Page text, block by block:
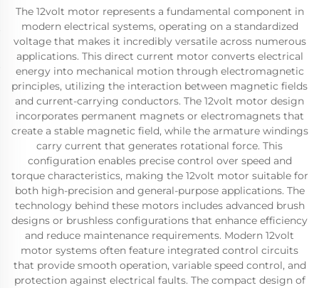
The 12volt motor represents a fundamental component in
modern electrical systems, operating on a standardized
voltage that makes it incredibly versatile across numerous
applications. This direct current motor converts electrical
energy into mechanical motion through electromagnetic
principles, utilizing the interaction between magnetic fields
and current-carrying conductors. The 12volt motor design
incorporates permanent magnets or electromagnets that
create a stable magnetic field, while the armature windings
carry current that generates rotational force. This
configuration enables precise control over speed and
torque characteristics, making the 12volt motor suitable for
both high-precision and general-purpose applications. The
technology behind these motors includes advanced brush
designs or brushless configurations that enhance efficiency
and reduce maintenance requirements. Modern 12volt
motor systems often feature integrated control circuits
that provide smooth operation, variable speed control, and
protection against electrical faults. The compact design of